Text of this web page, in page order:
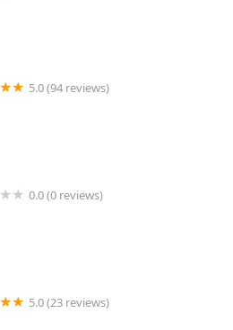
5.0 (94 reviews)
0.0 (0 reviews)
5.0 (23 reviews)